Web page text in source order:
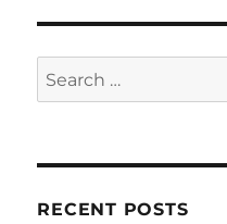
Search
for:
RECENT POSTS